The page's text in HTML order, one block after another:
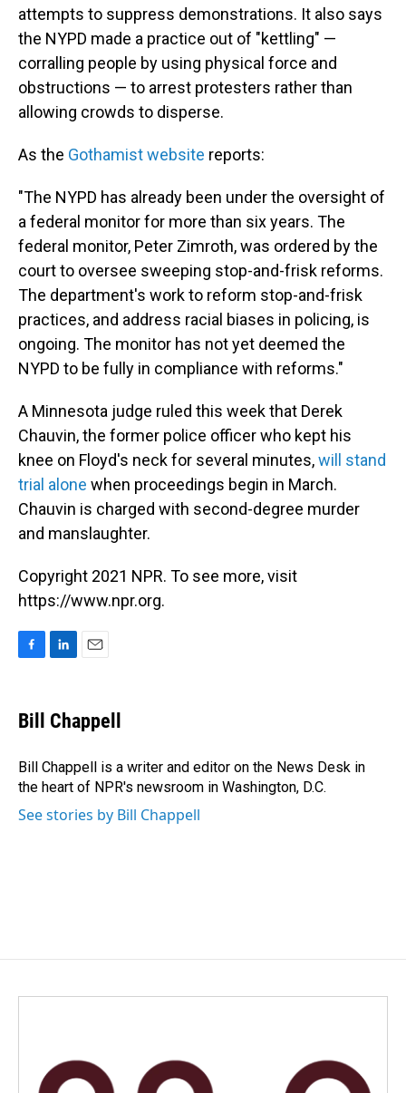
attempts to suppress demonstrations. It also says
the NYPD made a practice out of "kettling" —
corralling people by using physical force and
obstructions — to arrest protesters rather than
allowing crowds to disperse.
As the Gothamist website reports:
"The NYPD has already been under the oversight of
a federal monitor for more than six years. The
federal monitor, Peter Zimroth, was ordered by the
court to oversee sweeping stop-and-frisk reforms.
The department's work to reform stop-and-frisk
practices, and address racial biases in policing, is
ongoing. The monitor has not yet deemed the
NYPD to be fully in compliance with reforms."
A Minnesota judge ruled this week that Derek
Chauvin, the former police officer who kept his
knee on Floyd's neck for several minutes,will stand
trial alone when proceedings begin in March.
Chauvin is charged with second-degree murder
and manslaughter.
Copyright 2021 NPR. To see more, visit
https://www.npr.org.
F
e
b
o
k
L
k
e
I
n
E
i
l
Bill Chappell
Bill Chappell is a writer and editor on the News Desk in
the heart of NPR's newsroom in Washington, D.C.
See stories by Bill Chappell